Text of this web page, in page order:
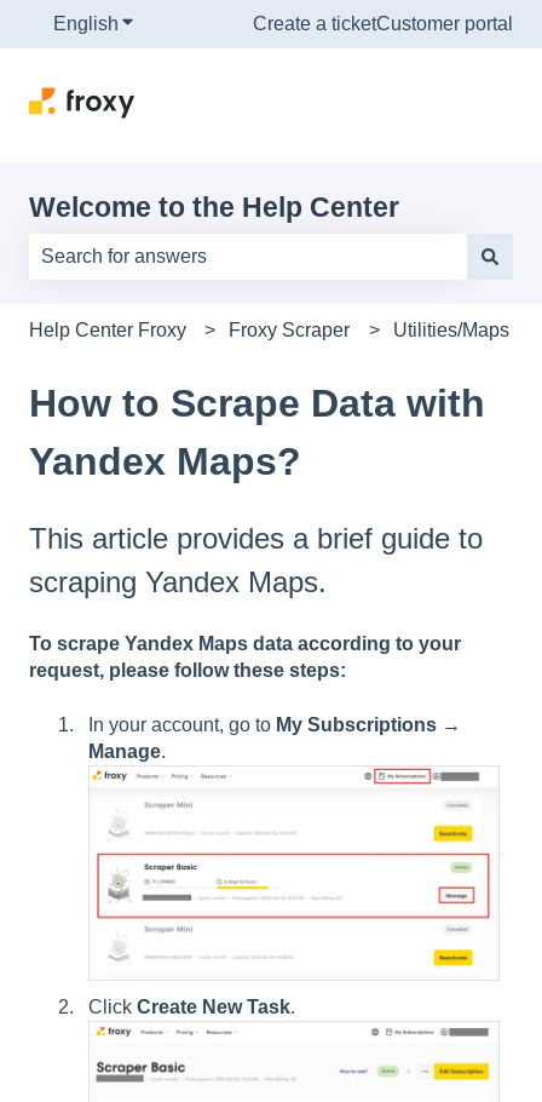
English Show submenu for translations
Create a ticketCustomer portal
Welcome to the Help Center
Help Center Froxy
Froxy Scraper Utilities/Maps
How to Scrape Data with
Yandex Maps?
This article provides a brief guide to
scraping Yandex Maps.
To scrape Yandex Maps data according to your
request, please follow these steps:
In your account, go to My Subscriptions →
Manage.
Click Create New Task.